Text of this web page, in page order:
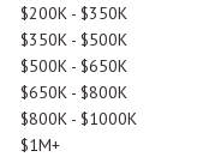
$200K - $350K
$350K - $500K
$500K - $650K
$650K - $800K
$800K - $1000K
$1M+